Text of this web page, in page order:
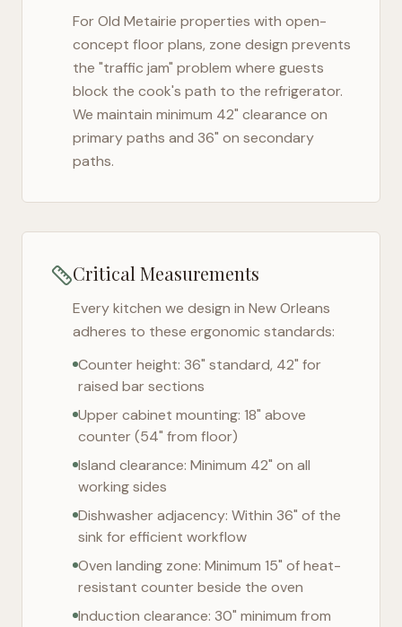
ForOld Metairie properties with open-
concept floor plans, zone design prevents
the "traffic jam" problem where guests
block the cook's path to the refrigerator.
We maintain minimum 42" clearance on
primary paths and 36" on secondary
paths.
Critical Measurements
Every kitchen we design in New Orleans
adheres to these ergonomic standards:
Counter height: 36" standard, 42" for
raised bar sections
Upper cabinet mounting: 18" above
counter (54" from floor)
Island clearance: Minimum 42" on all
working sides
Dishwasher adjacency: Within 36" of the
sink for efficient workflow
Oven landing zone: Minimum 15" of heat-
resistant counter beside the oven
Induction clearance: 30" minimum from